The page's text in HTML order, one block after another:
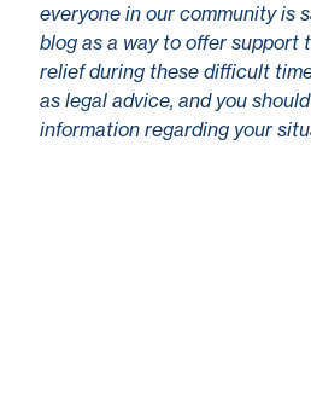
everyone in our community is
blog as a way to offer
relief during these difficult
as legal advice, and you
information regarding your